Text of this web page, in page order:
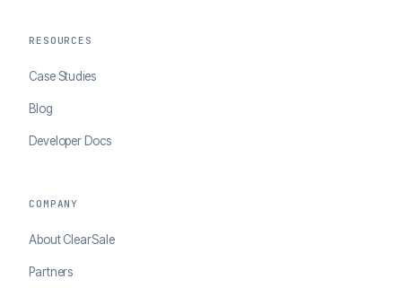
RESOURCES
Case Studies
Blog
Developer Docs
COMPANY
About ClearSale
Partners